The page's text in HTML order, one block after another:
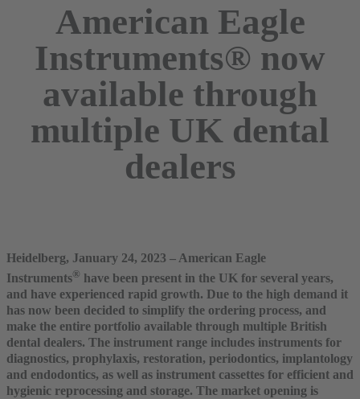
American Eagle
Instruments® now
available through
multiple UK dental
dealers
Heidelberg, January 24, 2023 – American Eagle
Instruments® have been present in the UK for several years,
and have experienced rapid growth. Due to the high demand it
has now been decided to simplify the ordering process, and
make the entire portfolio available through multiple British
dental dealers. The instrument range includes instruments for
diagnostics, prophylaxis, restoration, periodontics, implantology
and endodontics, as well as instrument cassettes for efficient and
hygienic reprocessing and storage. The market opening is